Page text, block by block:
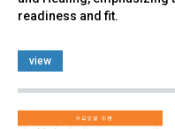
readiness and fit.
view